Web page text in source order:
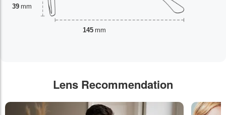
39 mm
145 mm
Lens Recommendation